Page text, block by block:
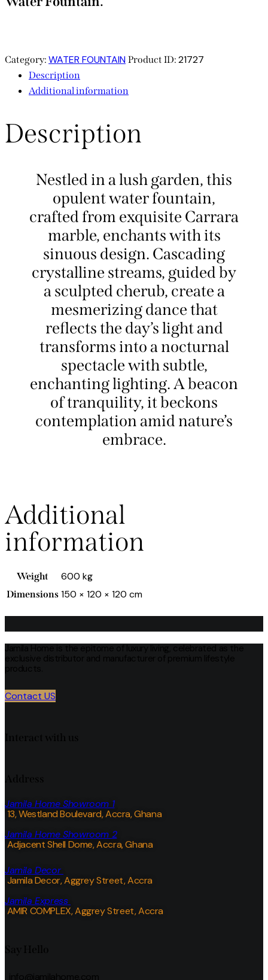
Category: WATER FOUNTAIN Product ID: 21727
Description
Additional information
Description
Nestled in a lush garden, this
opulent water fountain,
crafted from exquisite Carrara
marble, enchants with its
sinuous design. Cascading
crystalline streams, guided by
a sculpted cherub, create a
mesmerizing dance that
reflects the day’s light and
transforms into a nocturnal
spectacle with subtle,
enchanting lighting. A beacon
of tranquility, it beckons
contemplation amid nature’s
embrace.
Additional
information
Weight 600 kg
Dimensions 150 × 120 × 120 cm
Contact US
Jamila Home Showroom 1
13, Westland Boulevard, Accra, Ghana
Jamila Home Showroom 2
Adjacent Shell Dome, Accra, Ghana
Jamila Decor
Jamila Decor, Aggrey Street, Accra
Jamila Express
AMIR COMPLEX, Aggrey Street, Accra